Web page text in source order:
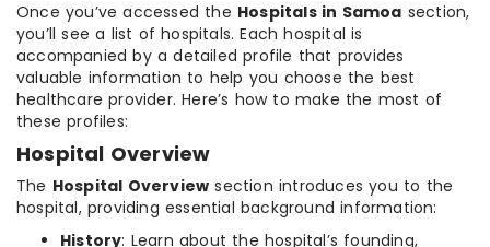
Once you’ve accessed the Hospitals in Samoa section,
you’ll see a list of hospitals. Each hospital is
accompanied by a detailed profile that provides
valuable information to help you choose the best
healthcare provider. Here’s how to make the most of
these profiles:
Hospital Overview
The Hospital Overview section introduces you to the
hospital, providing essential background information:
History: Learn about the hospital’s founding,